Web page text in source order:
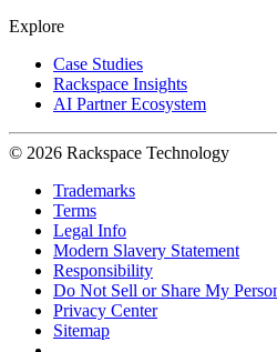
Explore
Case Studies
Rackspace Insights
AI Partner Ecosystem
© 2026 Rackspace Technology
Trademarks
Terms
Legal Info
Modern Slavery Statement
Responsibility
Do Not Sell or Share My
Privacy Center
Sitemap